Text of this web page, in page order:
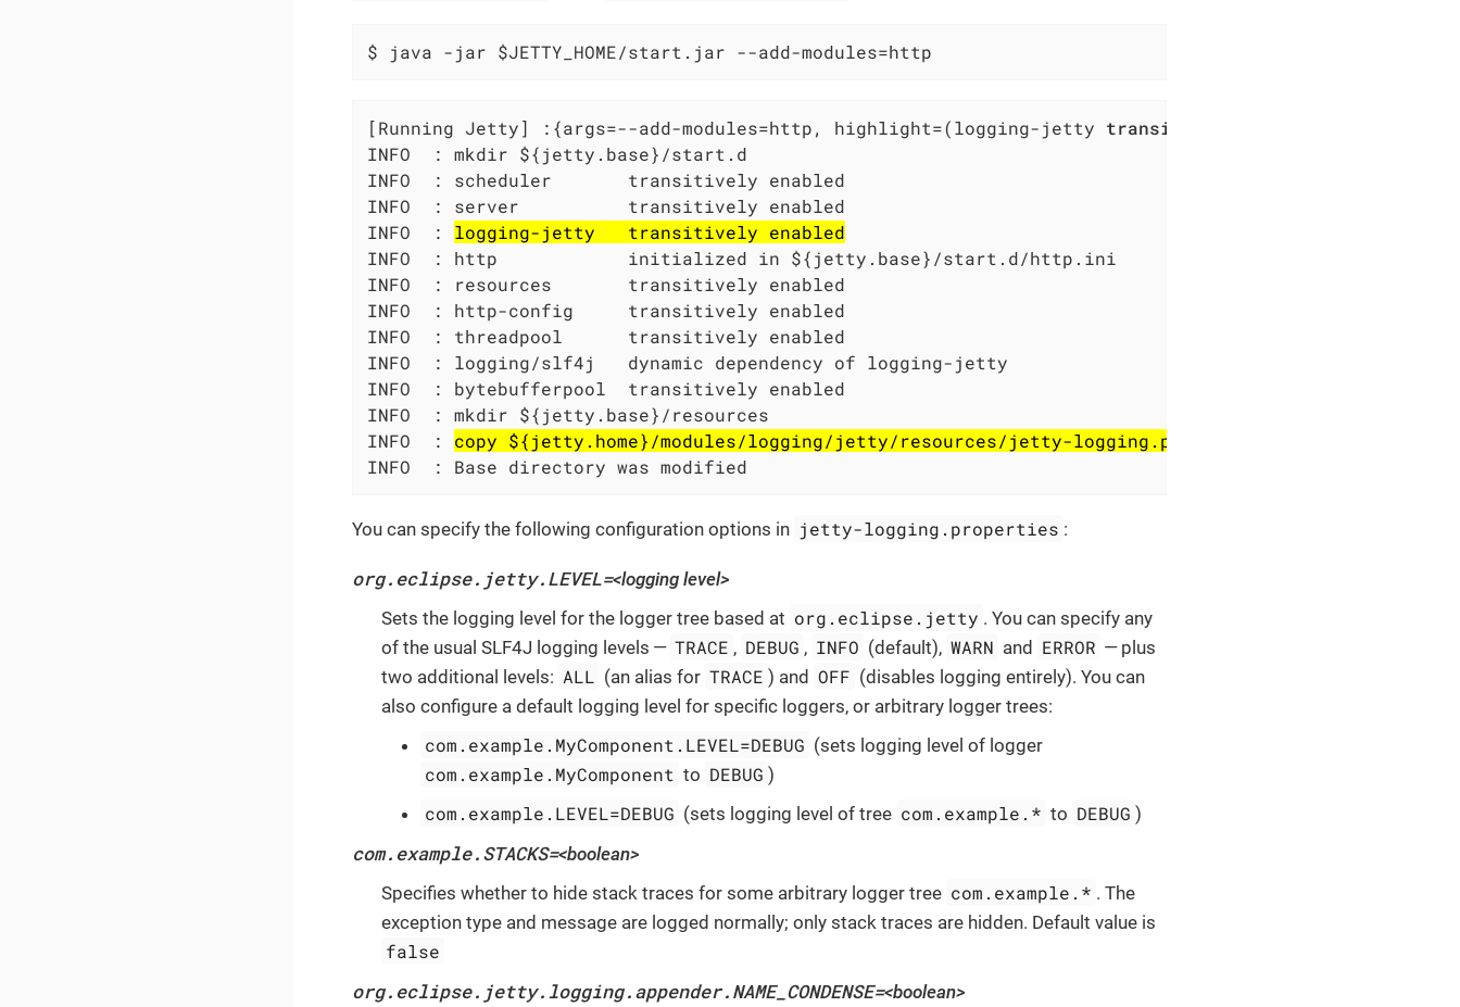
$ java -jar $JETTY_HOME/start.jar --add-modules=http
[Running Jetty] :{args=--add-modules=http, highlight=(logging-jetty transitively enabled|copy.
INFO  : mkdir ${jetty.base}/start.d
INFO  : scheduler       transitively enabled
INFO  : server          transitively enabled
INFO  : logging-jetty   transitively enabled
INFO  : http            initialized in ${jetty.base}/start.d/http.ini
INFO  : resources       transitively enabled
INFO  : http-config     transitively enabled
INFO  : threadpool      transitively enabled
INFO  : logging/slf4j   dynamic dependency of logging-jetty
INFO  : bytebufferpool  transitively enabled
INFO  : mkdir ${jetty.base}/resources
INFO  : copy ${jetty.home}/modules/logging/jetty/resources/jetty-logging.properties to
INFO  : Base directory was modified
You can specify the following configuration options in jetty-logging.properties :
org.eclipse.jetty.LEVEL=<logging level>
Sets the logging level for the logger tree based at org.eclipse.jetty . You can specify any
of the usual SLF4J logging levels — TRACE , DEBUG , INFO (default), WARN and ERROR — plus
two additional levels: ALL (an alias for TRACE ) and OFF (disables logging entirely). You can
also configure a default logging level for specific loggers, or arbitrary logger trees:
com.example.MyComponent.LEVEL=DEBUG (sets logging level of logger
com.example.MyComponent to DEBUG )
com.example.LEVEL=DEBUG (sets logging level of tree com.example.* to DEBUG )
com.example.STACKS=<boolean>
Specifies whether to hide stack traces for some arbitrary logger tree com.example.* . The
exception type and message are logged normally; only stack traces are hidden. Default value is
false
org.eclipse.jetty.logging.appender.NAME_CONDENSE=<boolean>